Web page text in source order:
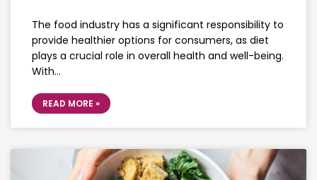
The food industry has a significant responsibility to
provide healthier options for consumers, as diet
plays a crucial role in overall health and well-being.
With…
READ MORE »